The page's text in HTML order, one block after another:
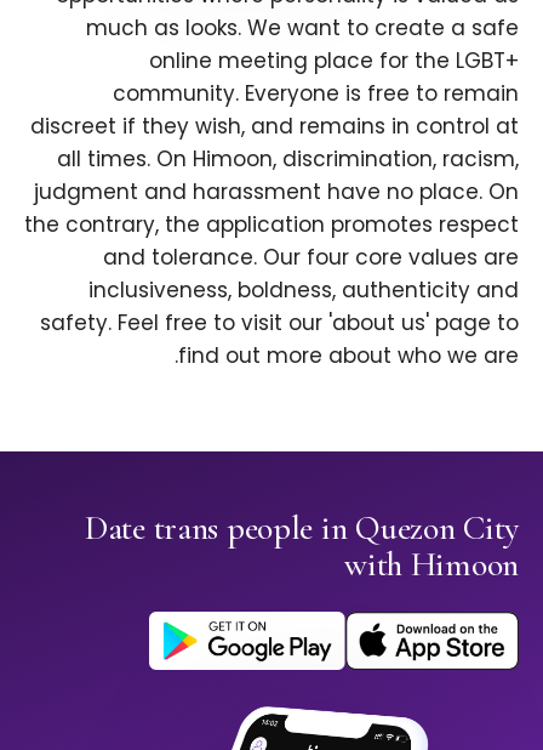
much as looks. We want to create a safe
online meeting place for the LGBT+
community. Everyone is free to remain
discreet if they wish, and remains in control at
all times. On Himoon, discrimination, racism,
judgment and harassment have no place. On
the contrary, the application promotes respect
and tolerance. Our four core values are
inclusiveness, boldness, authenticity and
safety. Feel free to visit our 'about us' page to
find out more about who we are.
Date trans people in Quezon City
with Himoon